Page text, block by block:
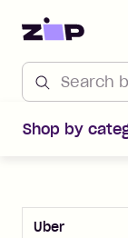
Home
Shop by
Shop Zip
Uber